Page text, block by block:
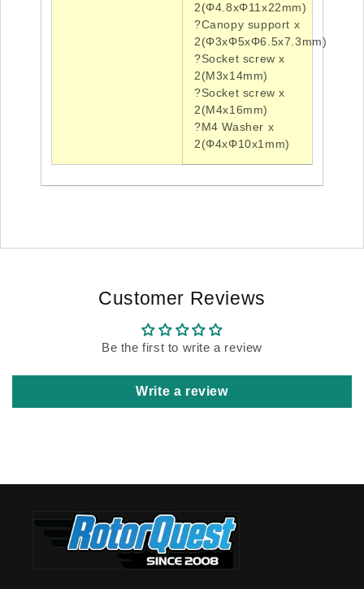
2(Φ4.8xΦ11x22mm)
?Canopy support x
2(Φ3xΦ5xΦ6.5x7.3mm)
?Socket screw x
2(M3x14mm)
?Socket screw x
2(M4x16mm)
?M4 Washer x
2(Φ4xΦ10x1mm)
Customer Reviews
Be the first to write a review
Write a review